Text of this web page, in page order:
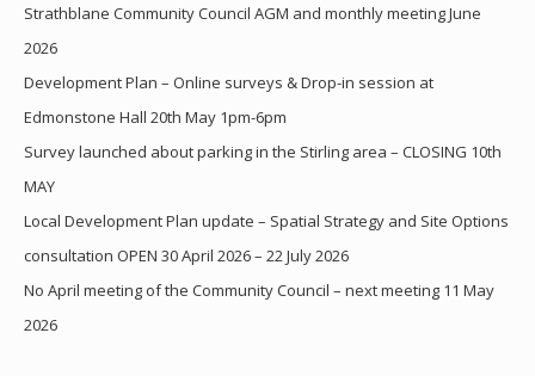
Strathblane Community Council AGM and monthly meeting June
2026
Development Plan – Online surveys & Drop-in session at
Edmonstone Hall 20th May 1pm-6pm
Survey launched about parking in the Stirling area – CLOSING 10th
MAY
Local Development Plan update – Spatial Strategy and Site Options
consultation OPEN 30 April 2026 – 22 July 2026
No April meeting of the Community Council – next meeting 11 May
2026